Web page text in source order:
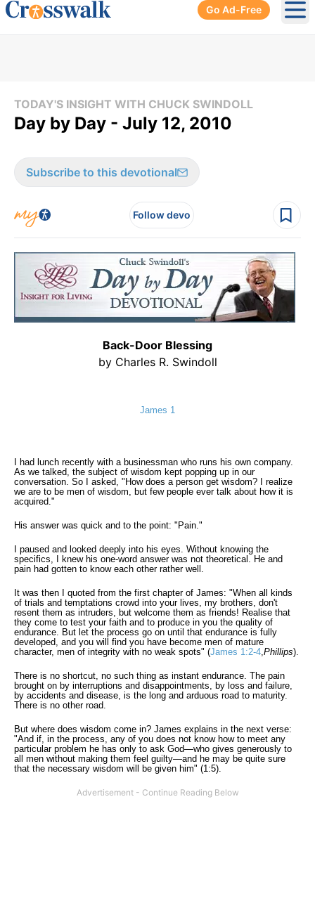
Go Ad-Free
TODAY'S INSIGHT WITH CHUCK SWINDOLL
Day by Day - July 12, 2010
Subscribe to this devotional
Follow devo
Back-Door Blessing
by Charles R. Swindoll
James 1
I had lunch recently with a businessman who runs his own company.
As we talked, the subject of wisdom kept popping up in our
conversation. So I asked, "How does a person get wisdom? I realize
we are to be men of wisdom, but few people ever talk about how it is
acquired."
His answer was quick and to the point: "Pain."
I paused and looked deeply into his eyes. Without knowing the
specifics, I knew his one-word answer was not theoretical. He and
pain had gotten to know each other rather well.
It was then I quoted from the first chapter of James: "When all kinds
of trials and temptations crowd into your lives, my brothers, don't
resent them as intruders, but welcome them as friends! Realise that
they come to test your faith and to produce in you the quality of
endurance. But let the process go on until that endurance is fully
developed, and you will find you have become men of mature
character, men of integrity with no weak spots" (James 1:2-4,Phillips).
There is no shortcut, no such thing as instant endurance. The pain
brought on by interruptions and disappointments, by loss and failure,
by accidents and disease, is the long and arduous road to maturity.
There is no other road.
But where does wisdom come in? James explains in the next verse:
"And if, in the process, any of you does not know how to meet any
particular problem he has only to ask God—who gives generously to
all men without making them feel guilty—and he may be quite sure
that the necessary wisdom will be given him" (1:5).